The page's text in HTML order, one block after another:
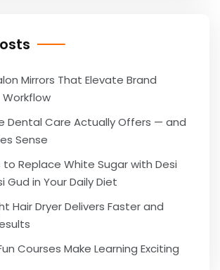
Mirrors That Elevate Brand
Dental Care Actually Offers — and
Sense
to Replace White Sugar with Desi
Gud in Your Daily Diet
Hair Dryer Delivers Faster and
Courses Make Learning Exciting